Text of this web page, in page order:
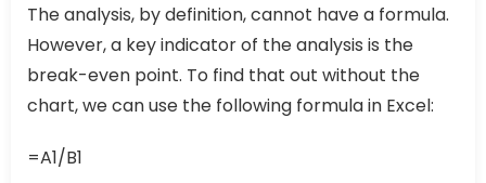
The analysis, by definition, cannot have a formula.
However, a key indicator of the analysis is the
break-even point. To find that out without the
chart, we can use the following formula in Excel:
=A1/B1